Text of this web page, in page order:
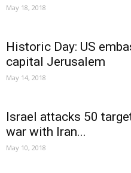
May 18, 2018
Historic Day: US
capital Jerusalem
May 14, 2018
Israel attacks 50
war with Iran...
May 10, 2018